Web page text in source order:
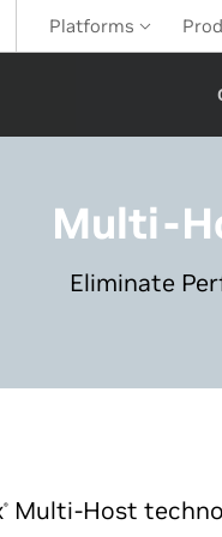
Platforms
Multi-
Eliminate
® Multi-Host